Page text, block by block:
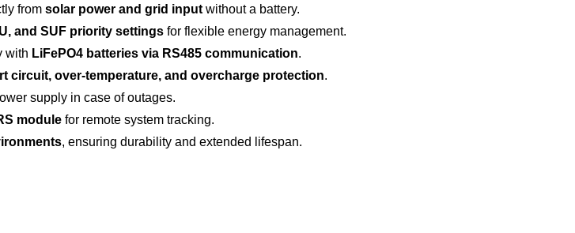
from solar power and grid inputwithout a battery.
and SUF priority settingsfor flexible energy management.
with LiFePO4 batteries via RS485 communication.
circuit, over-temperature, and overcharge protection.
supply in case of outages.
modulefor remote system tracking.
, ensuring durability and extended lifespan.